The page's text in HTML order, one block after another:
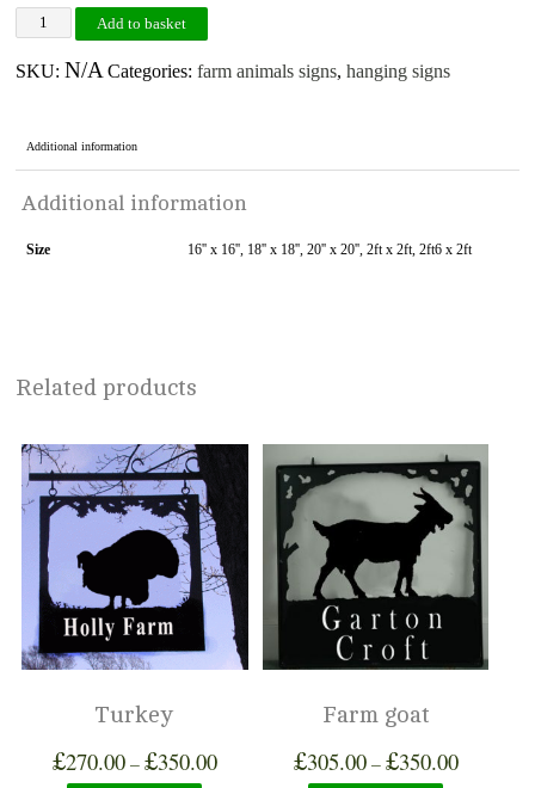
Lambing sign quantity
Add to basket
SKU: N/A Categories:farm animals signs,hanging signs
Additional information
Additional information
Size 16'' x 16'', 18'' x 18'', 20'' x 20'', 2ft x 2ft, 2ft6 x 2ft
Related products
Turkey
£270.00–£350.00
Farm goat
£305.00–£350.00